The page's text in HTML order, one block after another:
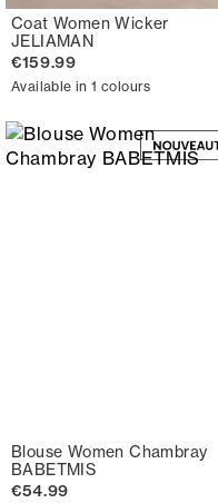
Coat Women Wicker
JELIAMAN
€159.99
Available in 1 colours
Blouse Women Chambray
BABETMIS
€54.99